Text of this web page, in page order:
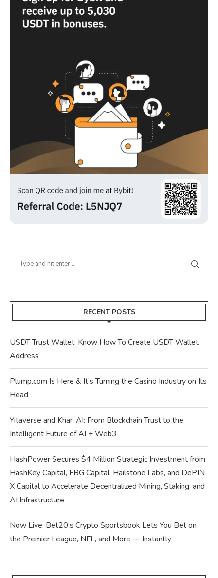
RECENT POSTS
USDT Trust Wallet: Know How To Create USDT Wallet
Address
Plump.com Is Here & It’s Turning the Casino Industry on Its
Head
Yitaverse and Khan AI: From Blockchain Trust to the
Intelligent Future of AI + Web3
HashPower Secures $4 Million Strategic Investment from
HashKey Capital, FBG Capital, Hailstone Labs, and DePIN
X Capital to Accelerate Decentralized Mining, Staking, and
AI Infrastructure
Now Live: Bet20’s Crypto Sportsbook Lets You Bet on
the Premier League, NFL, and More — Instantly